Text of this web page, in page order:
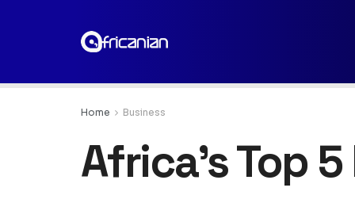
Home Business
Africa’s Top